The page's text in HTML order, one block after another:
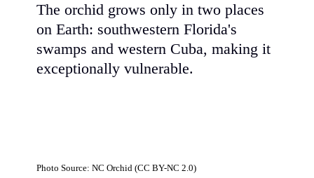
The orchid grows only in two places
on Earth: southwestern Florida's
swamps and western Cuba, making it
exceptionally vulnerable.
Photo Source: NC Orchid (CC BY-NC 2.0)